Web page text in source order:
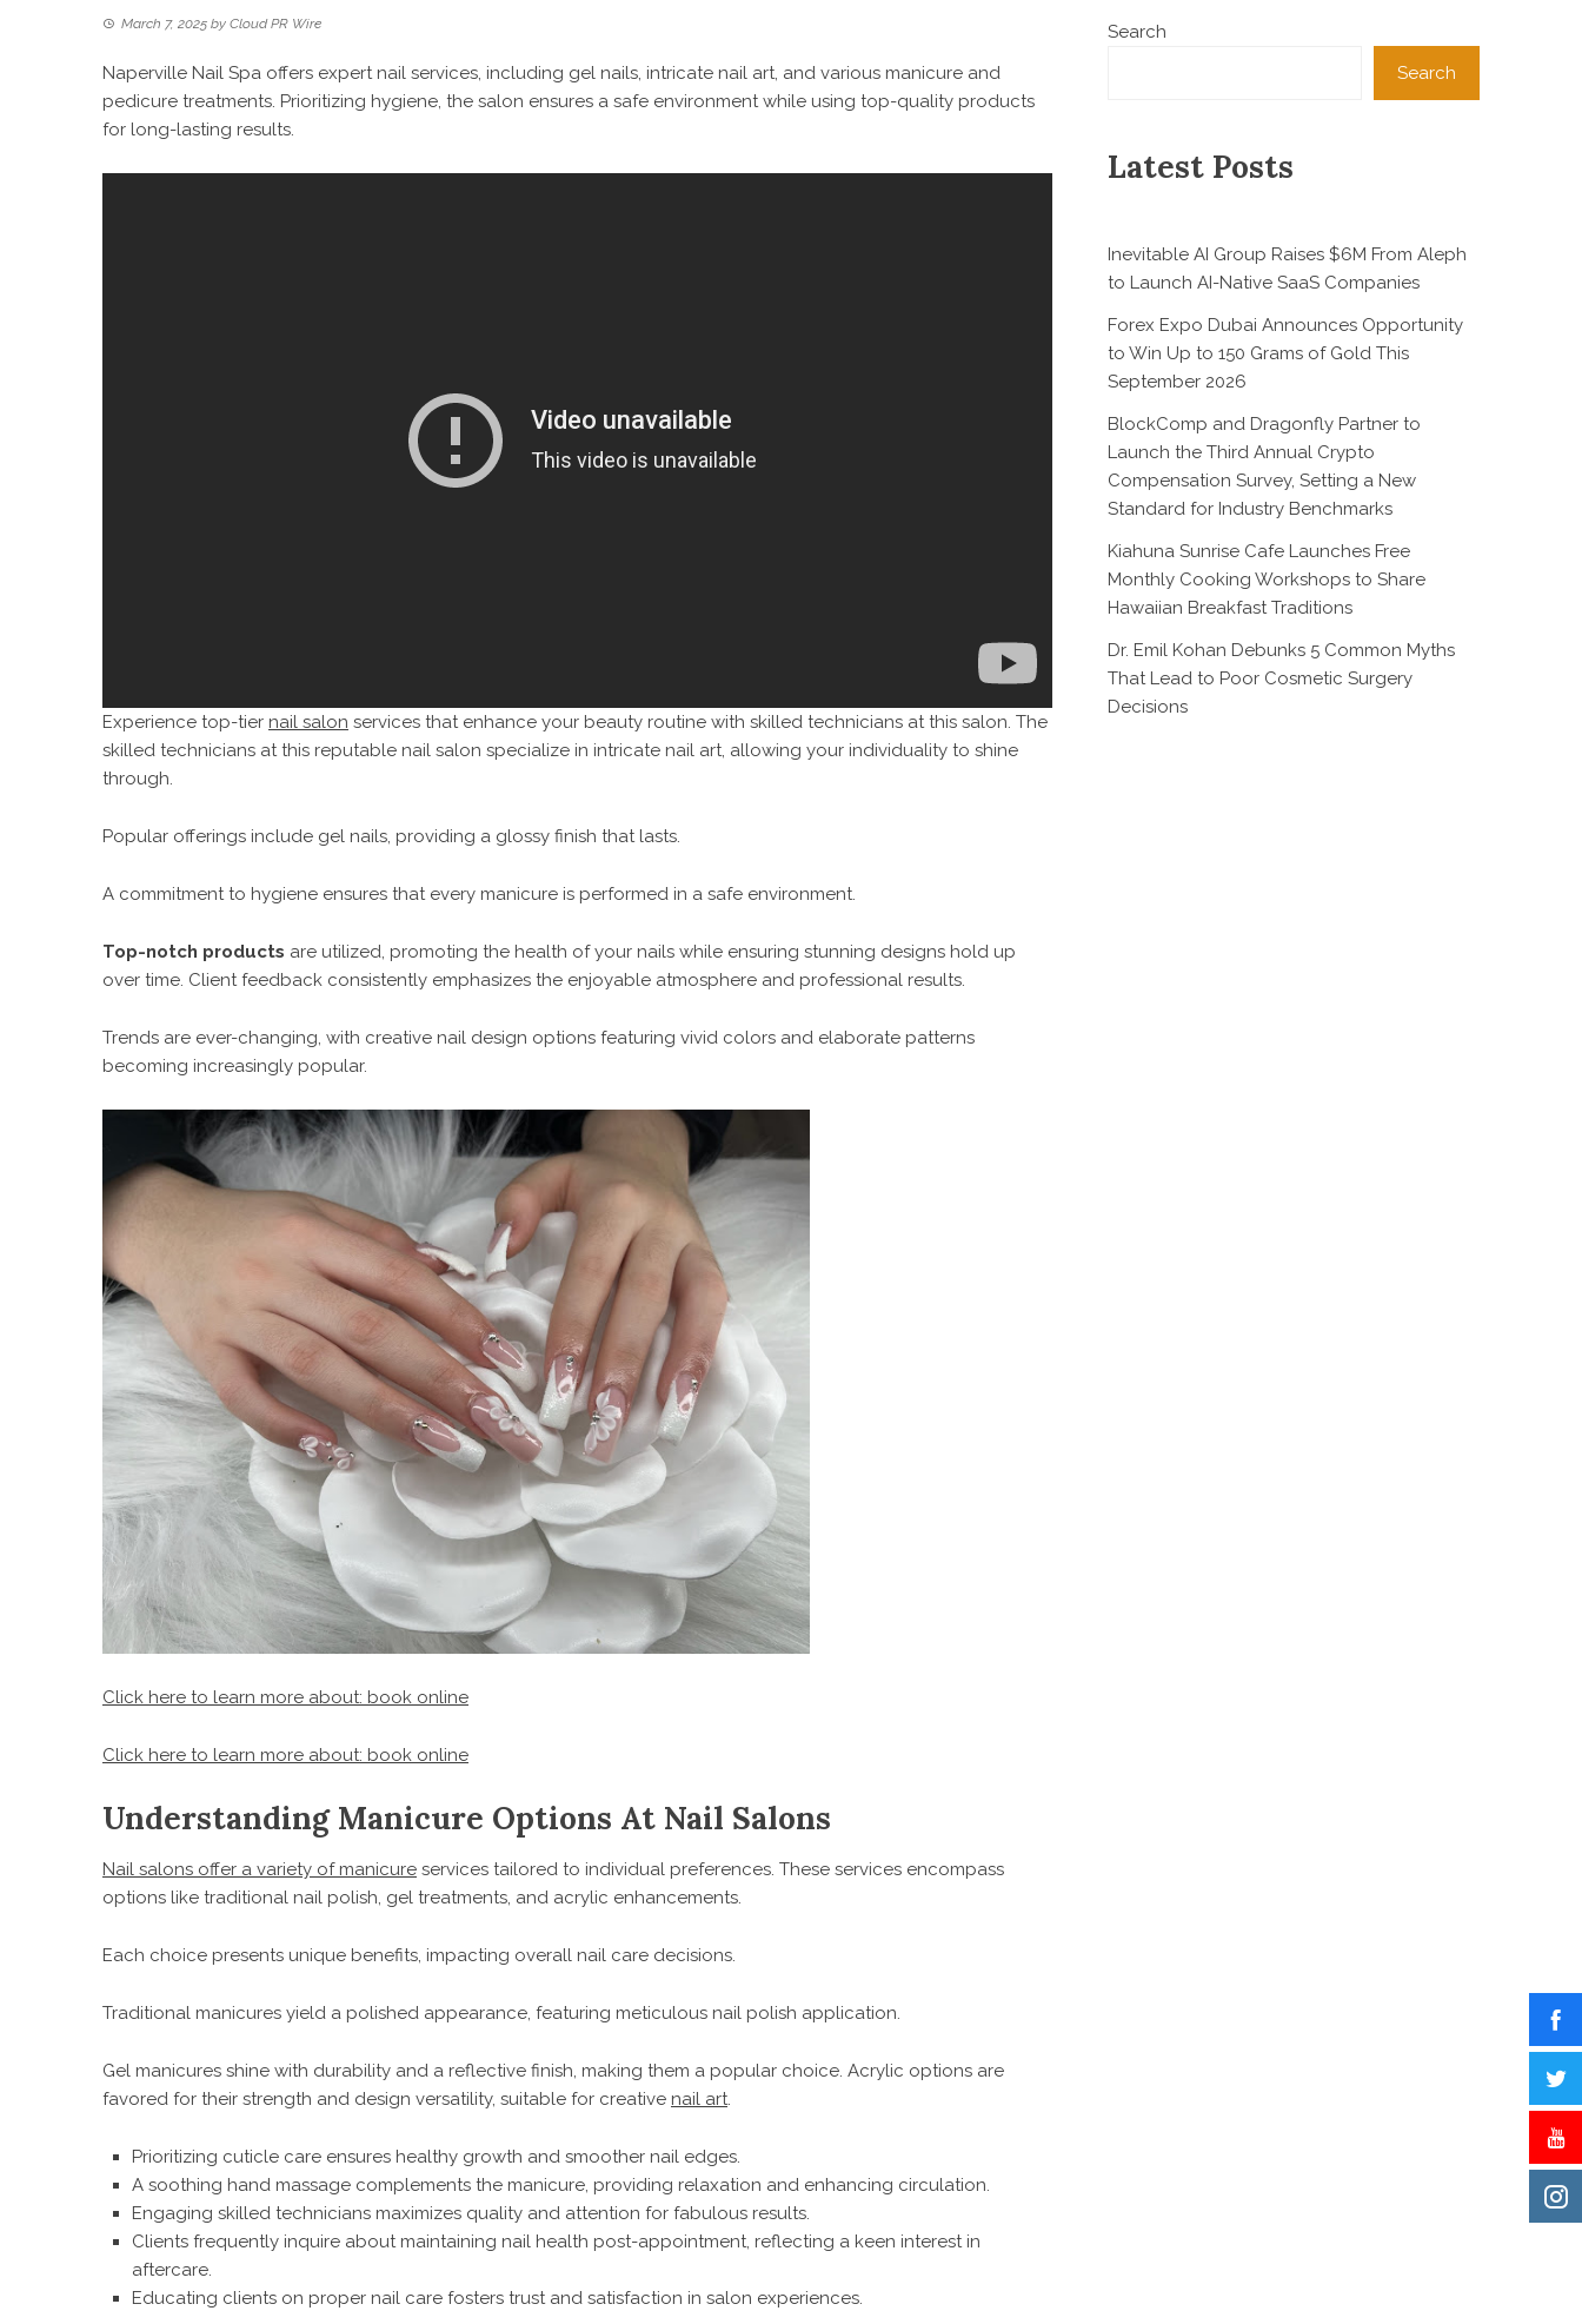
March 7, 2025 by Cloud PR Wire
Naperville Nail Spa offers expert nail services, including gel nails, intricate nail art, and various manicure and
pedicure treatments. Prioritizing hygiene, the salon ensures a safe environment while using top-quality products
for long-lasting results.
Experience top-tier nail salon services that enhance your beauty routine with skilled technicians at this salon. The
skilled technicians at this reputable nail salon specialize in intricate nail art, allowing your individuality to shine
through.
Popular offerings include gel nails, providing a glossy finish that lasts.
A commitment to hygiene ensures that every manicure is performed in a safe environment.
Top-notch products are utilized, promoting the health of your nails while ensuring stunning designs hold up
over time. Client feedback consistently emphasizes the enjoyable atmosphere and professional results.
Trends are ever-changing, with creative nail design options featuring vivid colors and elaborate patterns
becoming increasingly popular.
Click here to learn more about: book online
Click here to learn more about: book online
Understanding Manicure Options At Nail Salons
Nail salons offer a variety of manicure services tailored to individual preferences. These services encompass
options like traditional nail polish, gel treatments, and acrylic enhancements.
Each choice presents unique benefits, impacting overall nail care decisions.
Traditional manicures yield a polished appearance, featuring meticulous nail polish application.
Gel manicures shine with durability and a reflective finish, making them a popular choice. Acrylic options are
favored for their strength and design versatility, suitable for creative nail art.
Prioritizing cuticle care ensures healthy growth and smoother nail edges.
A soothing hand massage complements the manicure, providing relaxation and enhancing circulation.
Engaging skilled technicians maximizes quality and attention for fabulous results.
Clients frequently inquire about maintaining nail health post-appointment, reflecting a keen interest in
aftercare.
Educating clients on proper nail care fosters trust and satisfaction in salon experiences.
Search
Search
Latest Posts
Inevitable AI Group Raises $6M From Aleph
to Launch AI-Native SaaS Companies
Forex Expo Dubai Announces Opportunity
to Win Up to 150 Grams of Gold This
September 2026
BlockComp and Dragonfly Partner to
Launch the Third Annual Crypto
Compensation Survey, Setting a New
Standard for Industry Benchmarks
Kiahuna Sunrise Cafe Launches Free
Monthly Cooking Workshops to Share
Hawaiian Breakfast Traditions
Dr. Emil Kohan Debunks 5 Common Myths
That Lead to Poor Cosmetic Surgery
Decisions